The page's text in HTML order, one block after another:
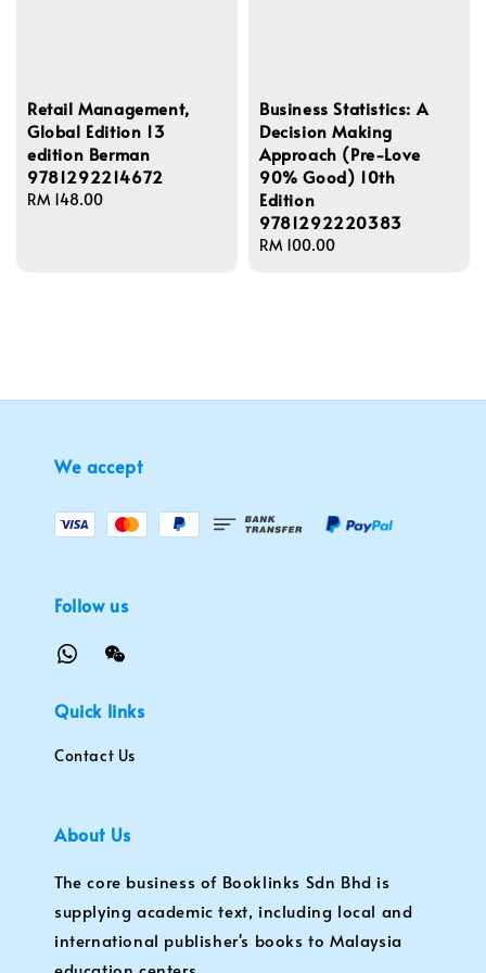
Retail Management,
Global Edition 13
edition Berman
9781292214672
Regular
RM 148.00
Business Statistics: A
Decision Making
Approach (Pre-Love
90% Good) 10th
Edition
9781292220383
Regular
RM 100.00
We accept
Follow us
Quick links
Contact Us
About Us
The core business of Booklinks Sdn Bhd is
supplying academic text, including local and
international publisher's books to Malaysia